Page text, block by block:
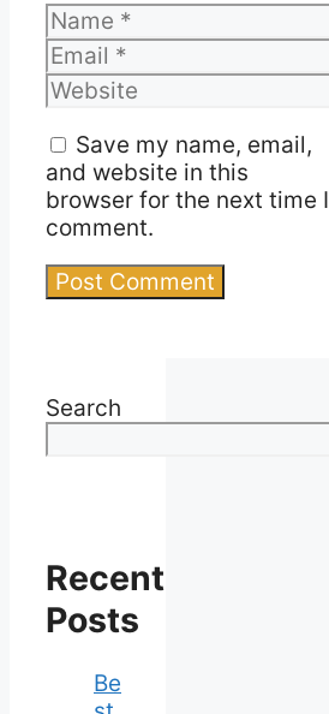
Name
Email
Website
Save my name, email,
and website in this
browser for the next time I
comment.
Search
Recent
Posts
Be